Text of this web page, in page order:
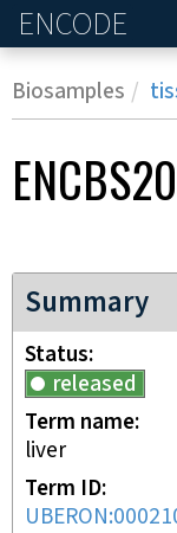
ENCODE
Biosamples
Summary
Status
released
Term name
liver
Term ID